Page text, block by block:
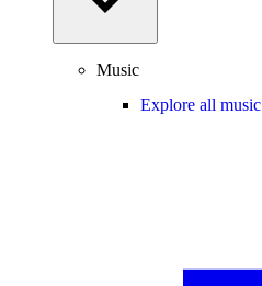
Music
Explore all music